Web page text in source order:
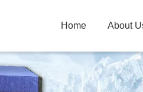
Home About